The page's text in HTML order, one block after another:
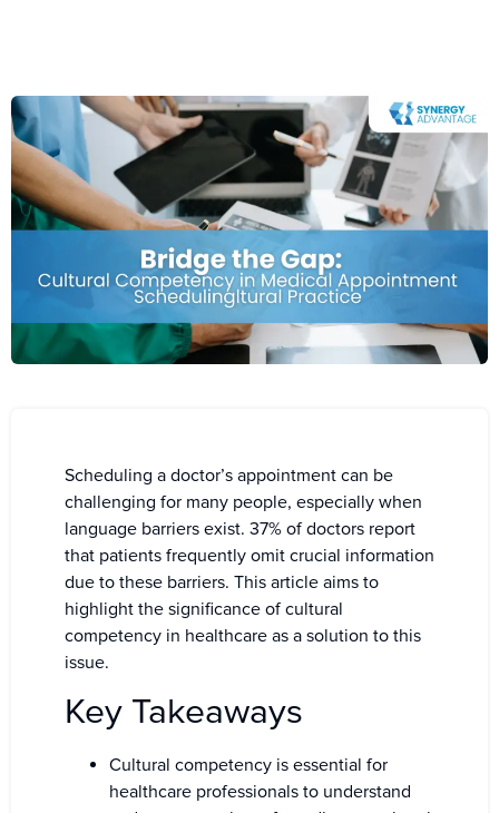
Scheduling a doctor’s appointment can be
challenging for many people, especially when
language barriers exist. 37% of doctors report
that patients frequently omit crucial information
due to these barriers. This article aims to
highlight the significance of cultural
competency in healthcare as a solution to this
issue.
Key Takeaways
Cultural competency is essential for
healthcare professionals to understand